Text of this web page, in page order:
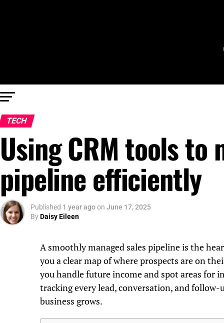
TECH
Using CRM tools to
pipeline efficiently
Published 1 year agoon June 17, 2025
ByDaisy Eileen
A smoothly managed sales pipeline is the
you a clear map of where prospects are on
you handle future income and spot areas for
tracking every lead, conversation, and
business grows.